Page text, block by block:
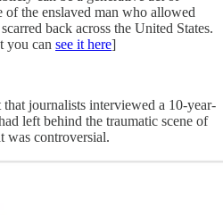
of the enslaved man who allowed
back across the United States.
you can see it here]
journalists interviewed a 10-year-
left behind the traumatic scene of
was controversial.